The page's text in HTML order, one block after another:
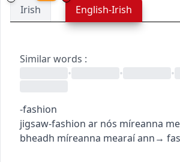
Irish English-Irish
Similar words :
•
• •
-fashion
jigsaw-fashion ar nós míreanna
bheadh míreanna mearaí ann→